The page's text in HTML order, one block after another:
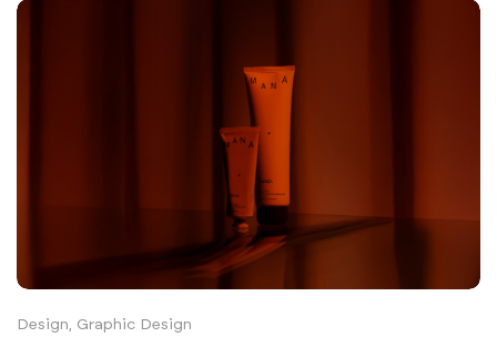
Design, Graphic Design